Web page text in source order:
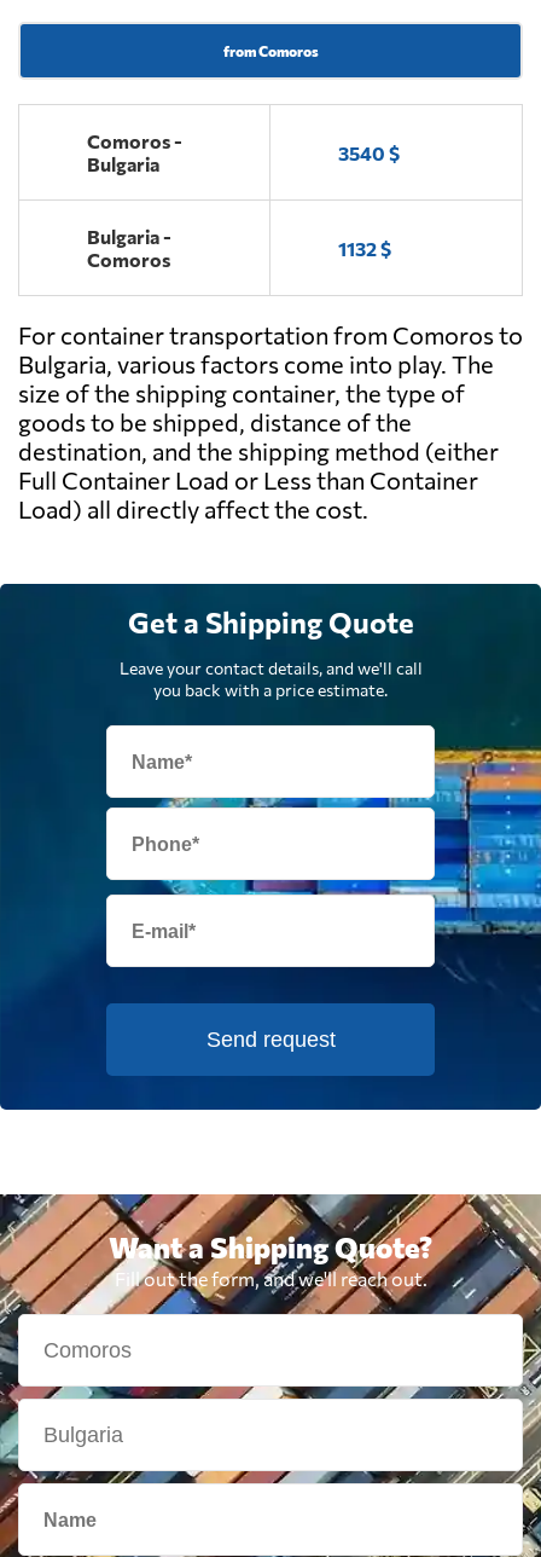
from Comoros
Comoros -
Bulgaria
3540 $
Bulgaria -
Comoros
1132 $
For container transportation from Comoros to
Bulgaria, various factors come into play. The
size of the shipping container, the type of
goods to be shipped, distance of the
destination, and the shipping method (either
Full Container Load or Less than Container
Load) all directly affect the cost.
Get a Shipping Quote
Leave your contact details, and we'll call
you back with a price estimate.
Send request
Want a Shipping Quote?
Fill out the form, and we'll reach out.